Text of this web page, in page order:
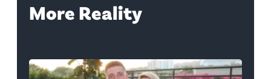
More Reality